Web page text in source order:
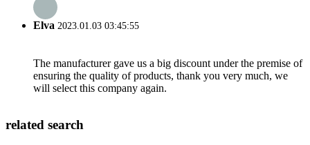
Elva 2023.01.03 03:45:55
The manufacturer gave us a big discount under the premise of
ensuring the quality of products, thank you very much, we
will select this company again.
related search